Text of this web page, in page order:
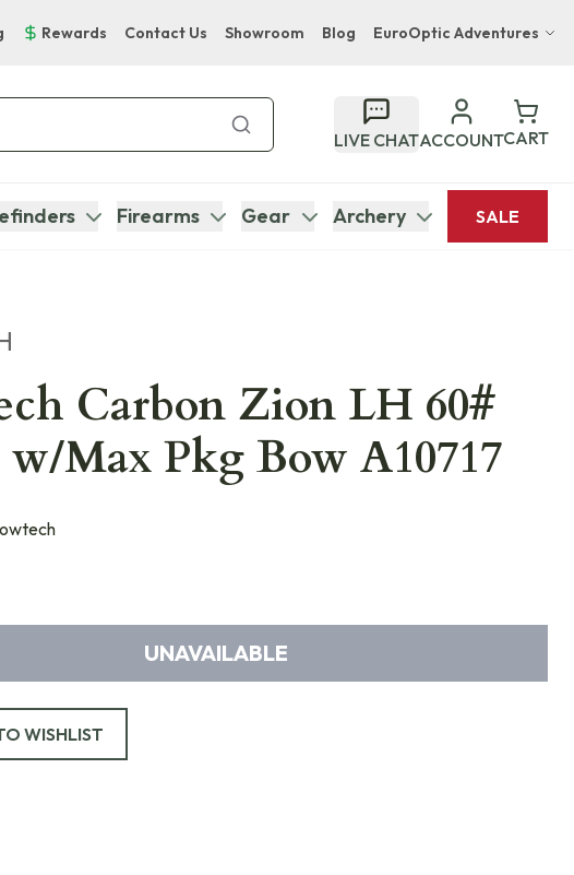
Rewards Contact Us Showroom Blog EuroOptic Adventures
Bupenyu Luxury Boutique Lodge
Hampton Inn & Suites Naples South Lodge
LIVE CHATACCOUNTCART
Firearms Gear Archery SALE
Carbon Zion LH 60#
Max Pkg Bow A10717
UNAVAILABLE
WISHLIST